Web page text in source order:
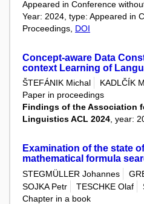
Appeared in Conference
Year: 2024, type: Appeared in
Proceedings, DOI
Concept-aware Data
context Learning of
ŠTEFÁNIK Michal KADLČÍK
Paper in proceedings
Findings of the Association
Linguistics ACL 2024, year:
Examination of the state
mathematical formula
STEGMÜLLER Johannes
SOJKA Petr
TESCHKE Olaf
Chapter in a book